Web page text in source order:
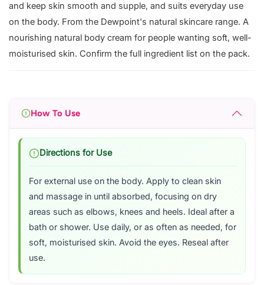
and keep skin smooth and supple, and suits everyday use
on the body. From the Dewpoint's natural skincare range. A
nourishing natural body cream for people wanting soft, well-
moisturised skin. Confirm the full ingredient list on the pack.
How To Use
Directions for Use
For external use on the body. Apply to clean skin
and massage in until absorbed, focusing on dry
areas such as elbows, knees and heels. Ideal after a
bath or shower. Use daily, or as often as needed, for
soft, moisturised skin. Avoid the eyes. Reseal after
use.